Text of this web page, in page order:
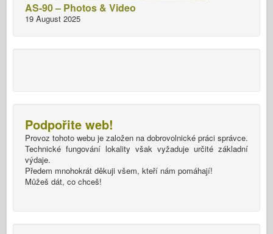
AS-90 – Photos & Video
19 August 2025
Podpořite web!
Provoz tohoto webu je založen na dobrovolnické práci správce.
Technické fungování lokality však vyžaduje určité základní
výdaje.
Předem mnohokrát děkuji všem, kteří nám pomáhají!
Můžeš dát, co chceš!